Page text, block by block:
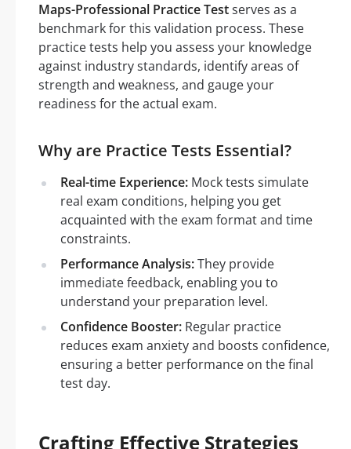
Maps-Professional Practice Testserves as a
benchmark for this validation process. These
practice tests help you assess your knowledge
against industry standards, identify areas of
strength and weakness, and gauge your
readiness for the actual exam.
Why are Practice Tests Essential?
Real-time Experience: Mock tests simulate
real exam conditions, helping you get
acquainted with the exam format and time
constraints.
Performance Analysis:They provide
immediate feedback, enabling you to
understand your preparation level.
Confidence Booster: Regular practice
reduces exam anxiety and boosts confidence,
ensuring a better performance on the final
test day.
Crafting Effective Strategies